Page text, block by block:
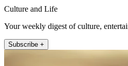
Culture and Life
Your weekly digest of culture,
Subscribe +